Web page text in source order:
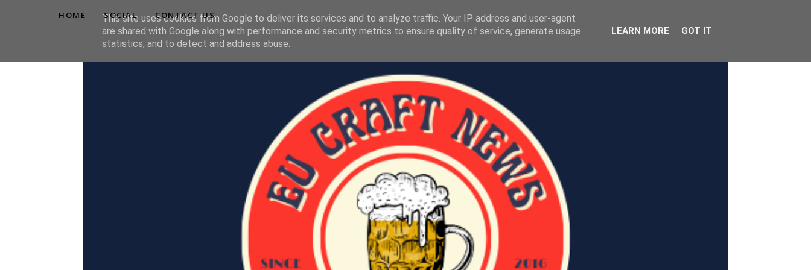
HOME SOCIAL CONTACT US
This site uses cookies from Google to deliver its services and to analyze traffic. Your IP address and user-agent
are shared with Google along with performance and security metrics to ensure quality of service, generate usage
statistics, and to detect and address abuse.
LEARN MORE GOT IT